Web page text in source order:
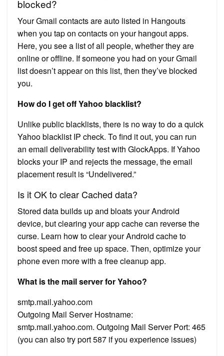
blocked?
Your Gmail contacts are auto listed in Hangouts
when you tap on contacts on your hangout apps.
Here, you see a list of all people, whether they are
online or offline. If someone you had on your Gmail
list doesn’t appear on this list, then they’ve blocked
you.
How do I get off Yahoo blacklist?
Unlike public blacklists, there is no way to do a quick
Yahoo blacklist IP check. To find it out, you can run
an email deliverability test with GlockApps. If Yahoo
blocks your IP and rejects the message, the email
placement result is “Undelivered.”
Is it OK to clear Cached data?
Stored data builds up and bloats your Android
device, but clearing your app cache can reverse the
curse. Learn how to clear your Android cache to
boost speed and free up space. Then, optimize your
phone even more with a free cleanup app.
What is the mail server for Yahoo?
smtp.mail.yahoo.com
Outgoing Mail Server Hostname:
smtp.mail.yahoo.com. Outgoing Mail Server Port: 465
(you can also try port 587 if you experience issues)